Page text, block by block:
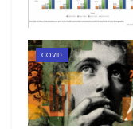
COVID